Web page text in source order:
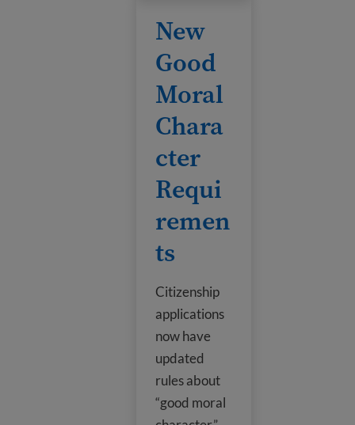
New
Good
Moral
Chara
cter
Requi
remen
ts
Citizenship
applications
now have
updated
rules about
“good moral